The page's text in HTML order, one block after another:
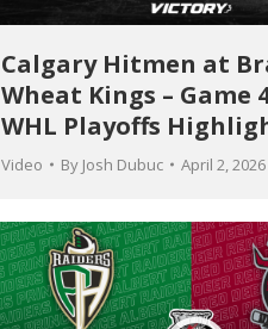
Calgary Hitmen at
Wheat Kings – Game
WHL Playoffs
Video By Josh Dubuc April 2, 2026